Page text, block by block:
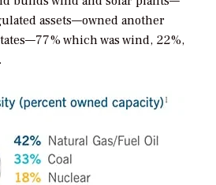
assets—owned another
which was wind, 22%,